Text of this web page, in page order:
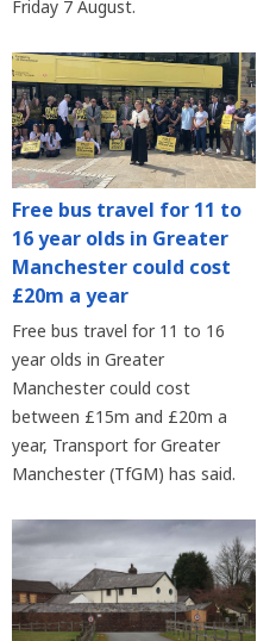
Friday 7 August.
Free bus travel for 11 to
16 year olds in Greater
Manchester could cost
£20m a year
Free bus travel for 11 to 16
year olds in Greater
Manchester could cost
between £15m and £20m a
year, Transport for Greater
Manchester (TfGM) has said.